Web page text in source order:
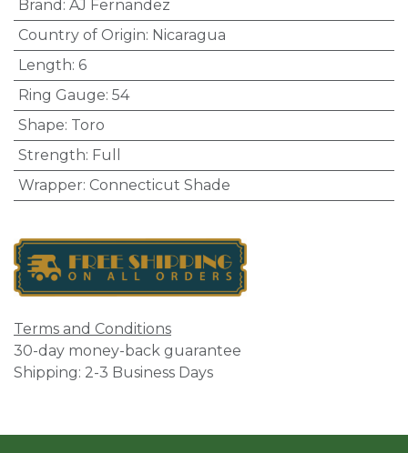
Brand : AJ Fernandez
Country of Origin: Nicaragua
Length: 6
Ring Gauge: 54
Shape: Toro
Strength: Full
Wrapper: Connecticut Shade
Terms and Conditions
30-day money-back guarantee
Shipping: 2-3 Business Days